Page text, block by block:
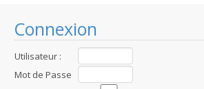
Connexion
Utilisateur :
Mot de Passe